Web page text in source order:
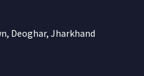
Deoghar, Jharkhand